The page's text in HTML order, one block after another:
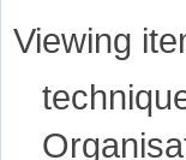
Viewing